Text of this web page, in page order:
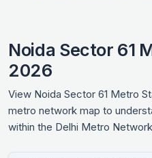
Noida Sector 61
2026
View Noida Sector 61 Metro
metro network map to
within the Delhi Metro